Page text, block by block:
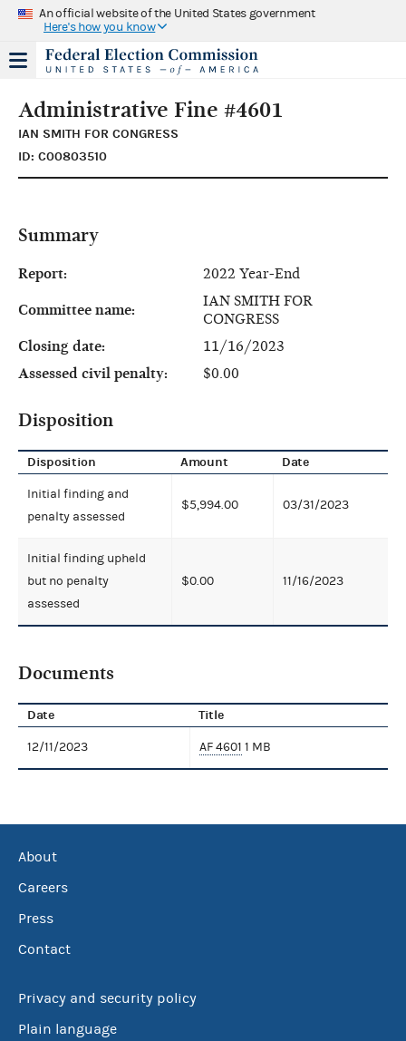
An official website of the United States government
Here's how you know
Administrative Fine #4601
IAN SMITH FOR CONGRESS
ID: C00803510
Summary
Report: 2022 Year-End
Committee name:
IAN SMITH FOR
CONGRESS
Closing date:
11/16/2023
Assessed civil penalty:
$0.00
Disposition
Disposition Amount Date
Initial finding and
penalty assessed
$5,994.00 03/31/2023
Initial finding upheld
but no penalty
assessed
$0.00 11/16/2023
Documents
Date Title
12/11/2023 AF 4601 1 MB
About
Careers
Press
Contact
Privacy and security policy
Plain language